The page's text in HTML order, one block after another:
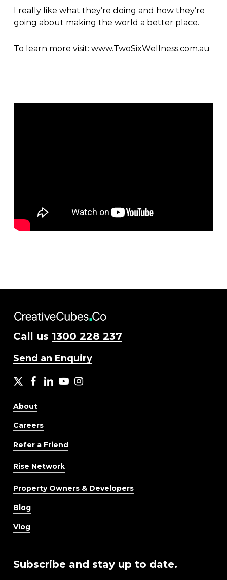
I really like what they’re doing and how they’re
going about making the world a better place.
To learn more visit: www.TwoSixWellness.com.au
Call us 1300 228 237
Send an Enquiry
X facebook
LinkedIn
YouTubeInstagram
About
Careers
Refer a Friend
Rise Network
Property Owners & Developers
Blog
Vlog
Subscribe and stay up to date.